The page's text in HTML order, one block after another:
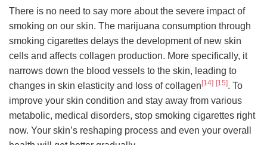
There is no need to say more about the severe impact of
smoking on our skin. The marijuana consumption through
smoking cigarettes delays the development of new skin
cells and affects collagen production. More specifically, it
narrows down the blood vessels to the skin, leading to
changes in skin elasticity and loss of collagen[14] [15]. To
improve your skin condition and stay away from various
metabolic, medical disorders, stop smoking cigarettes right
now. Your skin’s reshaping process and even your overall